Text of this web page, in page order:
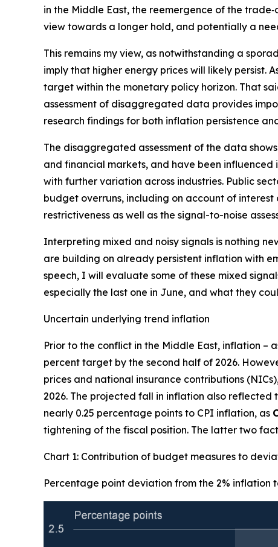
in the Middle East, the reemergence of the
view towards a longer hold, and potentially a
This remains my view, as notwithstanding a
imply that higher energy prices will likely persist.
target within the monetary policy horizon. That
assessment of disaggregated data provides
research findings for both inflation persistence
The disaggregated assessment of the data
and financial markets, and have been
with further variation across industries. Public
budget overruns, including on account of
restrictiveness as well as the signal-to-noise
Interpreting mixed and noisy signals is nothing
are building on already persistent inflation with
speech, I will evaluate some of these mixed
especially the last one in June, and what they
Uncertain underlying trend inflation
Prior to the conflict in the Middle East, inflation –
percent target by the second half of 2026.
prices and national insurance contributions
2026. The projected fall in inflation also
nearly 0.25 percentage points to CPI inflation, as
tightening of the fiscal position. The latter two
Chart 1: Contribution of budget measures to
Percentage point deviation from the 2% inflation